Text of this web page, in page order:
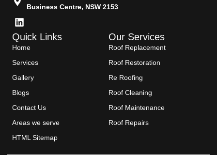
Business Centre, NSW 2153
Quick Links
Home
Services
Gallery
Blogs
Contact Us
Areas we serve
HTML Sitemap
Our Services
Roof Replacement
Roof Restoration
Re Roofing
Roof Cleaning
Roof Maintenance
Roof Repairs